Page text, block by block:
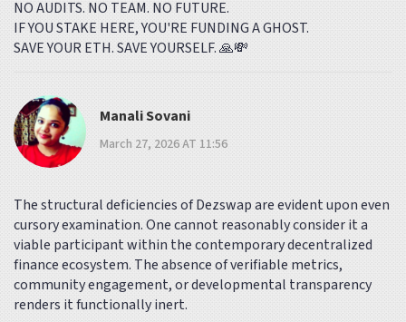
NO AUDITS. NO TEAM. NO FUTURE.
IF YOU STAKE HERE, YOU'RE FUNDING A GHOST.
SAVE YOUR ETH. SAVE YOURSELF. 🙏💸
Manali Sovani
March 27, 2026 AT 11:56
The structural deficiencies of Dezswap are evident upon even
cursory examination. One cannot reasonably consider it a
viable participant within the contemporary decentralized
finance ecosystem. The absence of verifiable metrics,
community engagement, or developmental transparency
renders it functionally inert.